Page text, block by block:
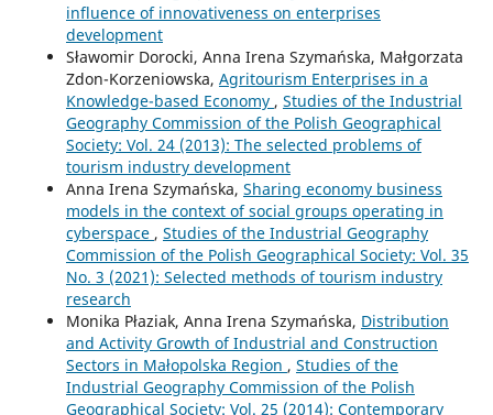
influence of innovativeness on enterprises
development
Sławomir Dorocki, Anna Irena Szymańska, Małgorzata
Zdon-Korzeniowska, Agritourism Enterprises in a
Knowledge-based Economy , Studies of the Industrial
Geography Commission of the Polish Geographical
Society: Vol. 24 (2013): The selected problems of
tourism industry development
Anna Irena Szymańska, Sharing economy business
models in the context of social groups operating in
cyberspace , Studies of the Industrial Geography
Commission of the Polish Geographical Society: Vol. 35
No. 3 (2021): Selected methods of tourism industry
research
Monika Płaziak, Anna Irena Szymańska, Distribution
and Activity Growth of Industrial and Construction
Sectors in Małopolska Region , Studies of the
Industrial Geography Commission of the Polish
Geographical Society: Vol. 25 (2014): Contemporary